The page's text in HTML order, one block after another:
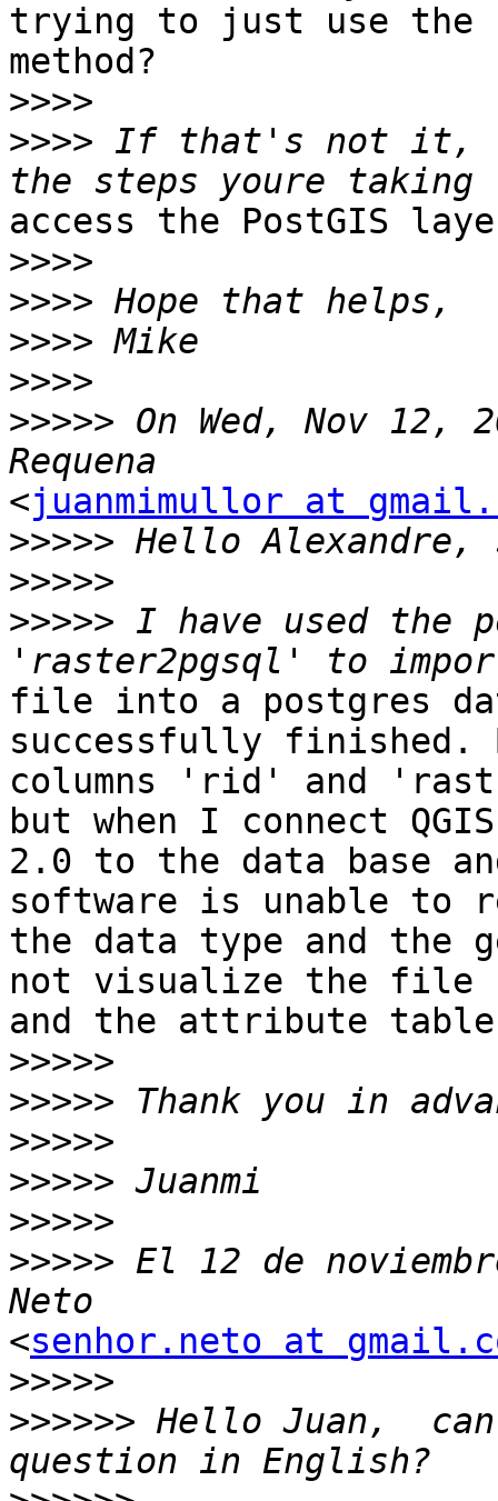
trying to just use the
method?
>>>>
>>>> If that's not it,
access the PostGIS
>>>>
>>>>
>>>>
>>>>
>>>>> On Wed, Nov 12,
<juanmimullor at
>>>>>
>>>>>
>>>>> I have used the
file into a postgres
successfully finished.
columns 'rid' and
but when I connect QGIS
2.0 to the data base
software is unable to
the data type and the
not visualize the file
and the attribute
>>>>>
>>>>>
>>>>>
>>>>>
>>>>>
>>>>> El 12 de
<senhor.neto at
>>>>>
>>>>>> Hello Juan,